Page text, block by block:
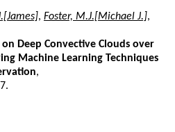
, Foster, M.J.[Michael J.],
Deep Convective Clouds over
Machine Learning Techniques
,